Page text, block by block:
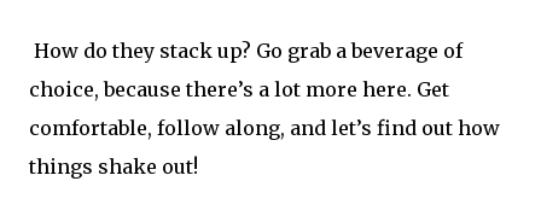
choice, because there’s a lot more here. Get
comfortable, follow along, and let’s find out how
things shake out!